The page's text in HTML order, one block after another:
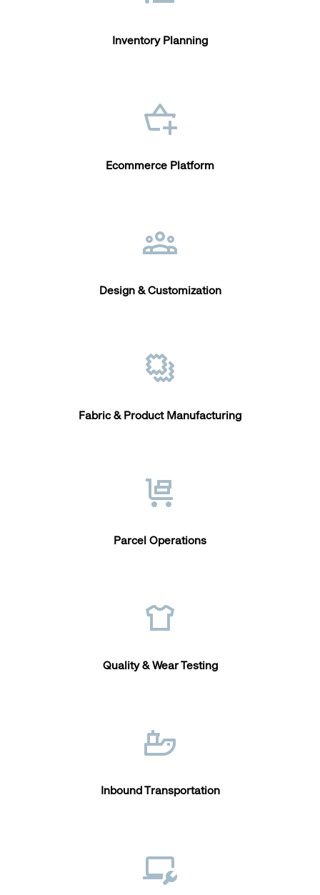
Inventory Planning
Ecommerce Platform
Design & Customization
Fabric & Product Manufacturing
Parcel Operations
Quality & Wear Testing
Inbound Transportation